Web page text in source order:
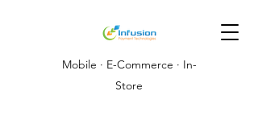
Mobile · E-Commerce · In-
Store